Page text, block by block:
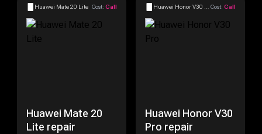
Huawei Mate 20 Lite Cost: Call
Huawei Mate 20
Lite repair
Huawei Honor V30 Pro Cost: Call
Huawei Honor V30
Pro repair